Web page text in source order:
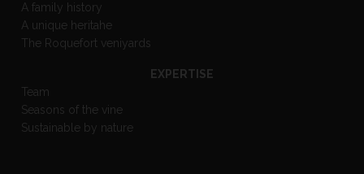
A family history
A unique heritahe
The Roquefort veniyards
EXPERTISE
Team
Seasons of the vine
Sustainable by nature